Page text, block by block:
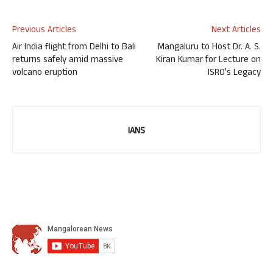
Previous Articles
Air India flight from Delhi to Bali
returns safely amid massive
volcano eruption
Next Articles
Mangaluru to Host Dr. A. S.
Kiran Kumar for Lecture on
ISRO’s Legacy
IANS